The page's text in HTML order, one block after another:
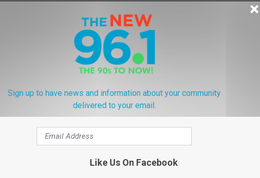
Sign up to have news and information about your community
delivered to your email.
Like Us On Facebook